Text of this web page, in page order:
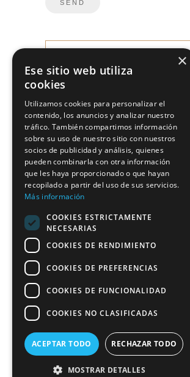
News
Fashion Shows
LATEST NEWS
Marco & María Fashion
Marco&María debuts
the 2027 collection, at
24 April, 2026
Actress Carola
ELLE Style Awards 2025
© 2026 - Marco & María -Aviso legal y política
Política de cookies
×
Ese sitio web utiliza
cookies
Utilizamos cookies para personalizar el
contenido, los anuncios y analizar nuestro
tráfico. También compartimos información
sobre su uso de nuestro sitio con nuestros
socios de publicidad y análisis, quienes
pueden combinarla con otra información
que les haya proporcionado o que hayan
recopilado a partir del uso de sus servicios.
Más información
COOKIES ESTRICTAMENTE
NECESARIAS
COOKIES DE RENDIMIENTO
COOKIES DE PREFERENCIAS
COOKIES DE FUNCIONALIDAD
COOKIES NO CLASIFICADAS
ACEPTAR TODO RECHAZAR TODO
MOSTRAR DETALLES